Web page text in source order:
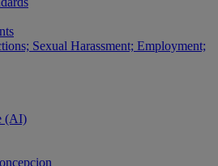
Sexual Harassment; Employment;
(AI)